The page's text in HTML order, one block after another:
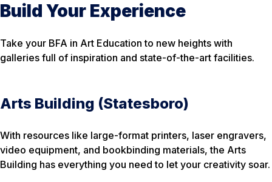
Build Your Experience
Take your BFA in Art Education to new heights with
galleries full of inspiration and state-of-the-art facilities.
Arts Building (Statesboro)
With resources like large-format printers, laser engravers,
video equipment, and bookbinding materials, the Arts
Building has everything you need to let your creativity soar.